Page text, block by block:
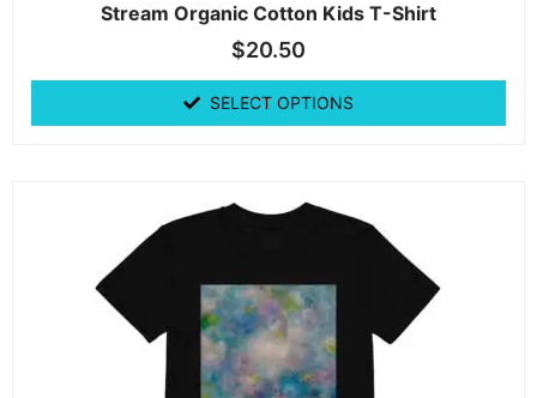
Stream Organic Cotton Kids T-Shirt
$20.50
SELECT OPTIONS